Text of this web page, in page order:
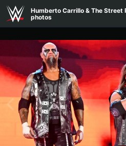
Skip to main content
Humberto Carrillo & The Street
photos